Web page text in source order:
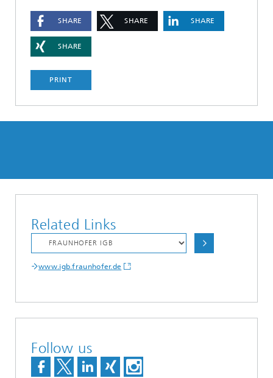
SHARE SHARE SHARE
SHARE
PRINT
Related Links
www.igb.fraunhofer.de
Follow us